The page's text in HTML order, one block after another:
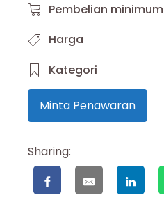
Pembelian minimum
Harga
Kategori
Minta Penawaran
Sharing: